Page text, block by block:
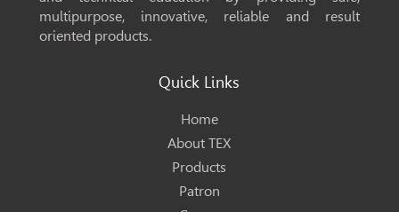
multipurpose, innovative, reliable and result
oriented products.
Quick Links
Home
About TEX
Products
Patron